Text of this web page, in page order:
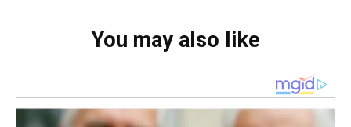
You may also like